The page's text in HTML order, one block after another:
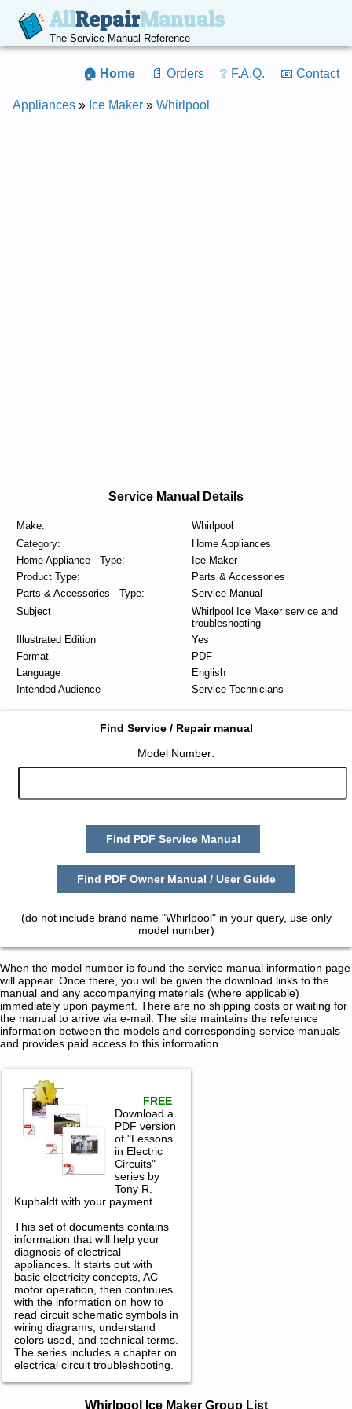
AllRepairManuals
The Service Manual Reference
🏠 Home 📄 Orders ❔ F.A.Q. 📧 Contact
Appliances » Ice Maker » Whirlpool
Service Manual Details
Make:
Whirlpool
Category:
Home Appliances
Home Appliance - Type:
Ice Maker
Product Type:
Parts & Accessories
Parts & Accessories - Type:
Service Manual
Subject
Whirlpool Ice Maker service and
troubleshooting
Illustrated Edition
Yes
Format
PDF
Language
English
Intended Audience
Service Technicians
Find Service / Repair manual
Model Number:
Find PDF Service Manual
Find PDF Owner Manual / User Guide
(do not include brand name "Whirlpool" in your query, use only
model number)
When the model number is found the service manual information page
will appear. Once there, you will be given the download links to the
manual and any accompanying materials (where applicable)
immediately upon payment. There are no shipping costs or waiting for
the manual to arrive via e-mail. The site maintains the reference
information between the models and corresponding service manuals
and provides paid access to this information.
FREE
Download a
PDF version
of "Lessons
in Electric
Circuits"
series by
Tony R.
Kuphaldt with your payment.
This set of documents contains
information that will help your
diagnosis of electrical
appliances. It starts out with
basic electricity concepts, AC
motor operation, then continues
with the information on how to
read circuit schematic symbols in
wiring diagrams, understand
colors used, and technical terms.
The series includes a chapter on
electrical circuit troubleshooting.
Whirlpool Ice Maker Group List